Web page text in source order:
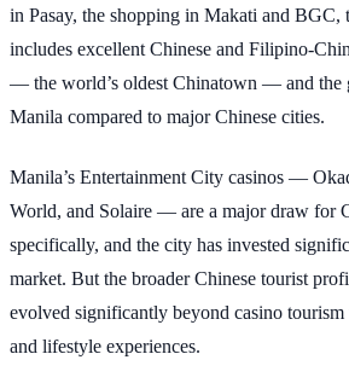
in Pasay, the shopping in Makati and BGC,
includes excellent Chinese and Filipino-
— the world’s oldest Chinatown — and the
Manila compared to major Chinese cities.
Manila’s Entertainment City casinos —
World, and Solaire — are a major draw for
specifically, and the city has invested
market. But the broader Chinese tourist
evolved significantly beyond casino
and lifestyle experiences.